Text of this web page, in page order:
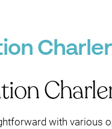
with various